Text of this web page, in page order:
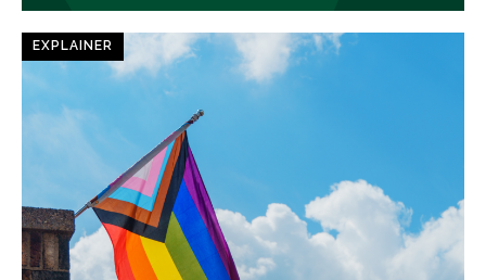
EXPLAINER